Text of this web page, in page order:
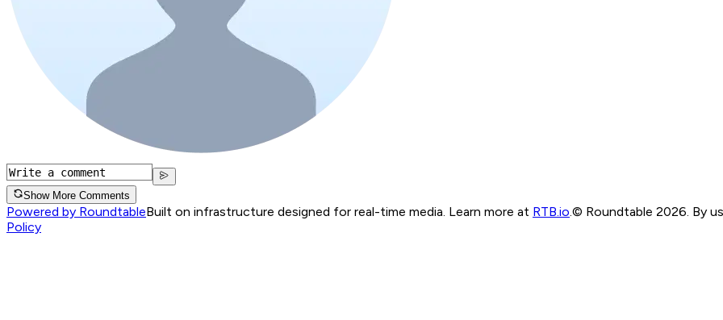
Show More Comments
Powered by RoundtableBuilt on infrastructure designed for real-time media. Learn more at RTB.io © Roundtable 2026. By
Policy